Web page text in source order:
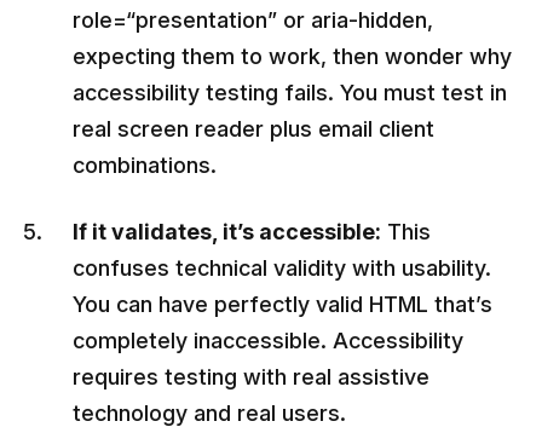
role=“presentation” or aria-hidden,
expecting them to work, then wonder why
accessibility testing fails. You must test in
real screen reader plus email client
combinations.
If it validates, it’s accessible: This
confuses technical validity with usability.
You can have perfectly valid HTML that’s
completely inaccessible. Accessibility
requires testing with real assistive
technology and real users.